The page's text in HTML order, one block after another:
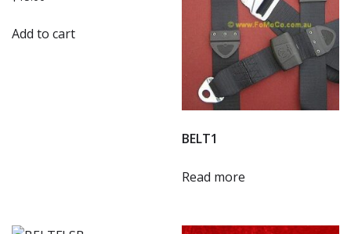
Add to cart
BELT1
Read more